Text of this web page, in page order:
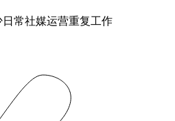
日常社媒运营重复工作